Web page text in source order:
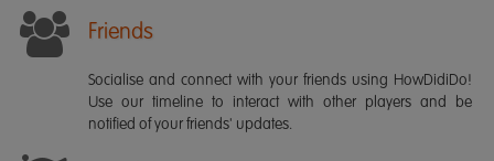
Friends
Socialise and connect with your friends using HowDidiDo!
Use our timeline to interact with other players and be
notified of your friends' updates.